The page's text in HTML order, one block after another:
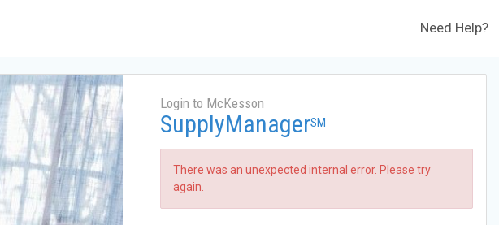
Need Help?
Login to McKesson
SupplyManagerSM
There was an unexpected internal error. Please try
again.